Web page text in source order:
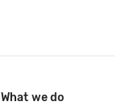
What we do